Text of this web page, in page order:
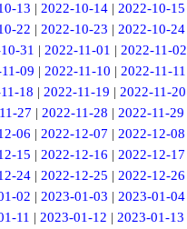
13 | 2022-10-14| 2022-10-15
22 | 2022-10-23 | 2022-10-24
31 | 2022-11-01 | 2022-11-02
09 | 2022-11-10 | 2022-11-11
18 | 2022-11-19 | 2022-11-20
27 | 2022-11-28 | 2022-11-29
06 | 2022-12-07 | 2022-12-08
15 | 2022-12-16 | 2022-12-17
24| 2022-12-25 | 2022-12-26
02 | 2023-01-03 | 2023-01-04
11 | 2023-01-12 | 2023-01-13